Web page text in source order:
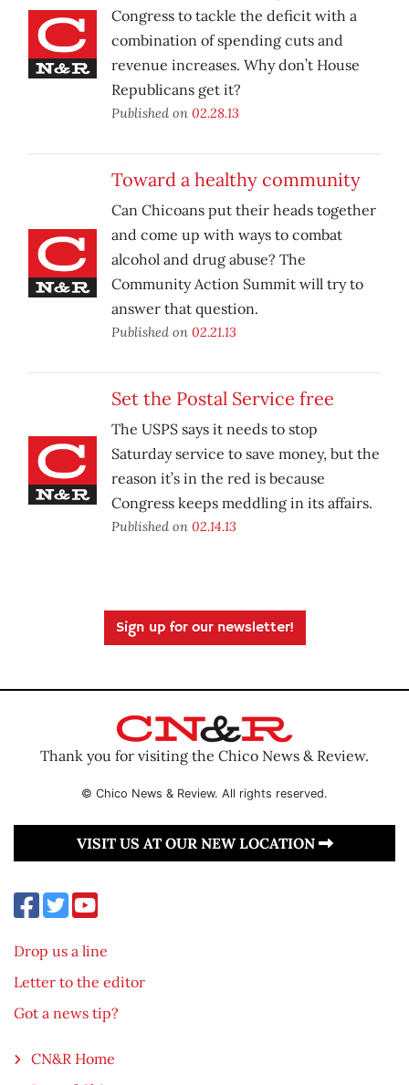
Congress to tackle the deficit with a
combination of spending cuts and
revenue increases. Why don’t House
Republicans get it?
Published on 02.28.13
Toward a healthy community
Can Chicoans put their heads together
and come up with ways to combat
alcohol and drug abuse? The
Community Action Summit will try to
answer that question.
Published on 02.21.13
Set the Postal Service free
The USPS says it needs to stop
Saturday service to save money, but the
reason it’s in the red is because
Congress keeps meddling in its affairs.
Published on 02.14.13
Sign up for our newsletter!
Thank you for visiting the Chico News & Review.
© Chico News & Review. All rights reserved.
VISIT US AT OUR NEW LOCATION
Drop us a line
Letter to the editor
Got a news tip?
CN&R Home